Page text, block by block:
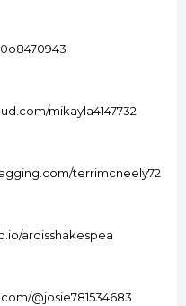
mikayla4147732
terrimcneely72
ardisshakespea
@josie781534683